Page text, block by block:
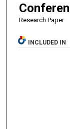
Research Paper
INCLUDED IN